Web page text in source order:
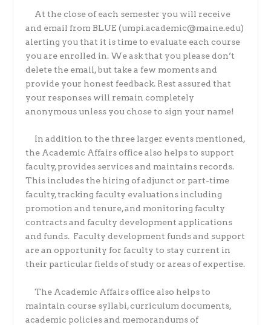
At the close of each semester you will receive
and email from BLUE (umpi.academic@maine.edu)
alerting you that it is time to evaluate each course
you are enrolled in. We ask that you please don’t
delete the email, but take a few moments and
provide your honest feedback. Rest assured that
your responses will remain completely
anonymous unless you chose to sign your name!
In addition to the three larger events mentioned,
the Academic Affairs office also helps to support
faculty, provides services and maintains records.
This includes the hiring of adjunct or part-time
faculty, tracking faculty evaluations including
promotion and tenure, and monitoring faculty
contracts and faculty development applications
and funds. Faculty development funds and support
are an opportunity for faculty to stay current in
their particular fields of study or areas of expertise.
The Academic Affairs office also helps to
maintain course syllabi, curriculum documents,
academic policies and memorandums of